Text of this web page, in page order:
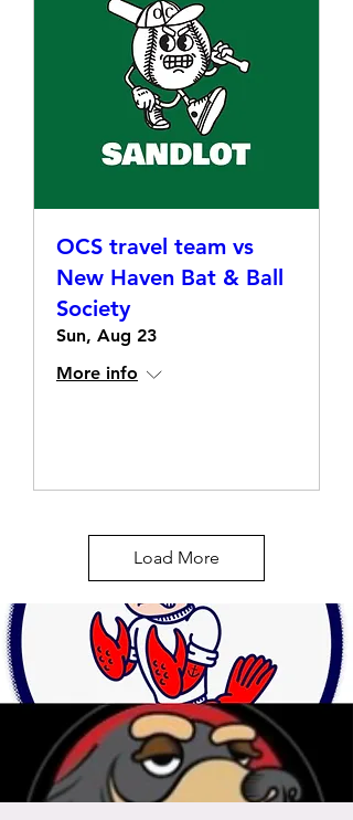
OCS travel team vs
New Haven Bat & Ball
Society
Sun, Aug 23
More info
Load More